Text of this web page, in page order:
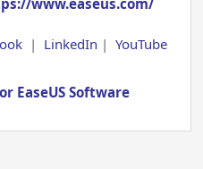
| LinkedIn | YouTube
EaseUS Software